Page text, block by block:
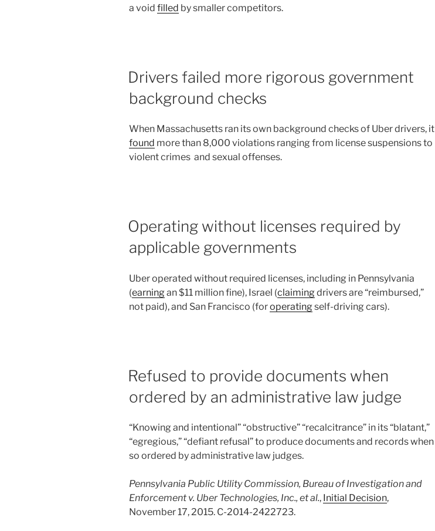
a void filled by smaller competitors.
Drivers failed more rigorous government
background checks
When Massachusetts ran its own background checks of Uber drivers, it
found more than 8,000 violations ranging from license suspensions to
violent crimes and sexual offenses.
Operating without licenses required by
applicable governments
Uber operated without required licenses, including in Pennsylvania
(earningan $11 million fine), Israel (claimingdrivers are “reimbursed,”
not paid), and San Francisco (foroperatingself-driving cars).
Refused to provide documents when
ordered by an administrative law judge
“Knowing and intentional” “obstructive” “recalcitrance” in its “blatant,”
“egregious,” “defiant refusal” to produce documents and records when
so ordered by administrative law judges.
Pennsylvania Public Utility Commission, Bureau of Investigation and
Enforcement v. Uber Technologies, Inc., et al., Initial Decision,
November 17, 2015. C-2014-2422723.